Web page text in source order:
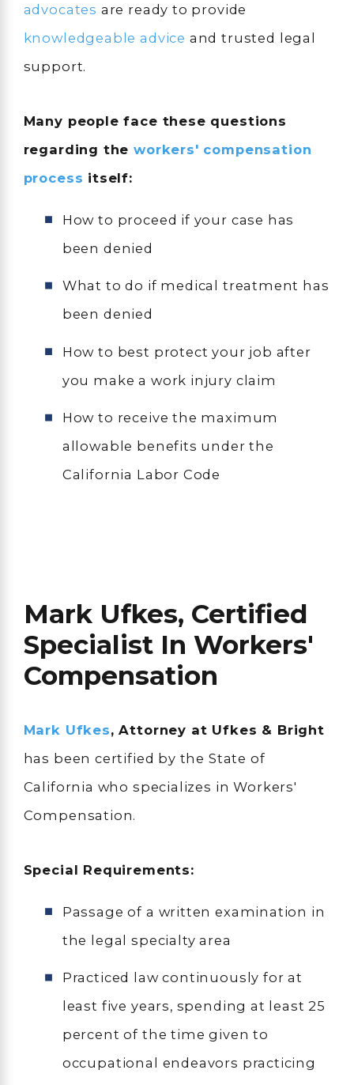
advocates are ready to provide
knowledgeable advice and trusted legal
support.
Many people face these questions
regarding theworkers' compensation
process itself:
How to proceed if your case has
been denied
What to do if medical treatment has
been denied
How to best protect your job after
you make a work injury claim
How to receive the maximum
allowable benefits under the
California Labor Code
Mark Ufkes, Certified
Specialist In Workers'
Compensation
Mark Ufkes, Attorney at Ufkes & Bright
has been certified by the State of
California who specializes in Workers'
Compensation.
Special Requirements:
Passage of a written examination in
the legal specialty area
Practiced law continuously for at
least five years, spending at least 25
percent of the time given to
occupational endeavors practicing